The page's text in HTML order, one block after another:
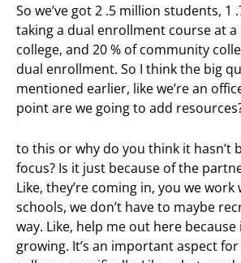
So we’ve got 2 .5 million students, 1
taking a dual enrollment course at
college, and 20 % of community
dual enrollment. So I think the big
mentioned earlier, like we’re an
point are we going to add
to this or why do you think it hasn’t
focus? Is it just because of the
Like, they’re coming in, you we
schools, we don’t have to maybe
way. Like, help me out here because
growing. It’s an important aspect